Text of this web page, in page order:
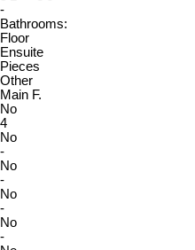
-
Bathrooms:
Floor
Ensuite
Pieces
Other
Main F.
No
4
No
-
No
-
No
-
No
-